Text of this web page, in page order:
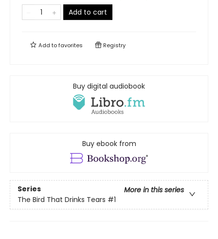
Add to cart
Add tofavorites Registry
Buy digital audiobook
Buy ebook from
Series
More in this series
The Bird That Drinks Tears #1